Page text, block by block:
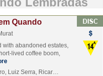
Quando
with abandoned estates,
lived coffee boom,
Luiz Serra, Ricar…